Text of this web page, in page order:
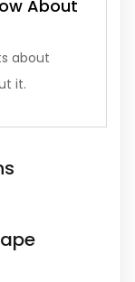
About
about
it.